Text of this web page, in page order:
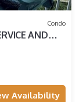
Condo
AND
Availability